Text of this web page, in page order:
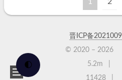
🌓
晋ICP备
© 2020 –2026
5.2m
11428